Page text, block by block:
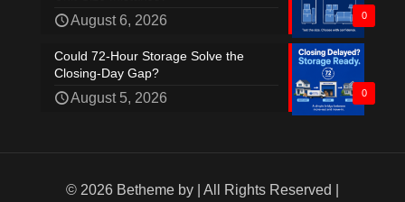
0
August 6, 2026
0
Could 72-Hour Storage Solve the
Closing-Day Gap?
August 5, 2026
© 2026 Betheme by
| All Rights Reserved |